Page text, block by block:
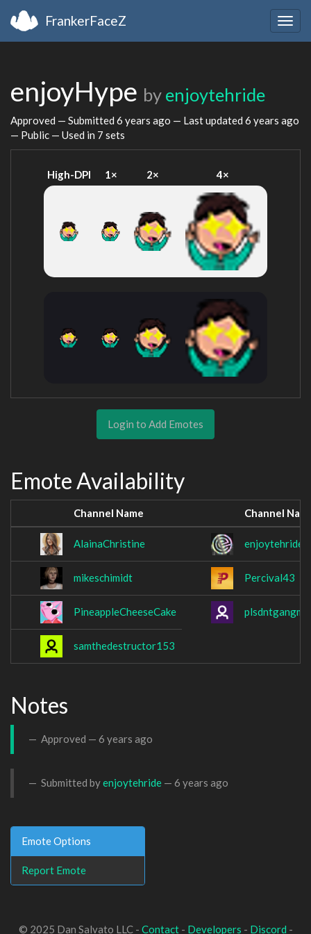
FrankerFaceZ
enjoyHype by enjoytehride
Approved — Submitted 6 years ago — Last updated 6 years ago
— Public — Used in 7 sets
High-DPI 1× 2× 4×
Login to Add Emotes
Emote Availability
Channel Name Channel
AlainaChristine enjoytehride
mikeschimidt Percival43
PineappleCheeseCake plsdntgangme
samthedestructor153
Notes
Approved — 6 years ago
Submitted byenjoytehride — 6 years ago
Emote Options
Report Emote
© 2025 Dan Salvato LLC - Contact- Developers - Discord -